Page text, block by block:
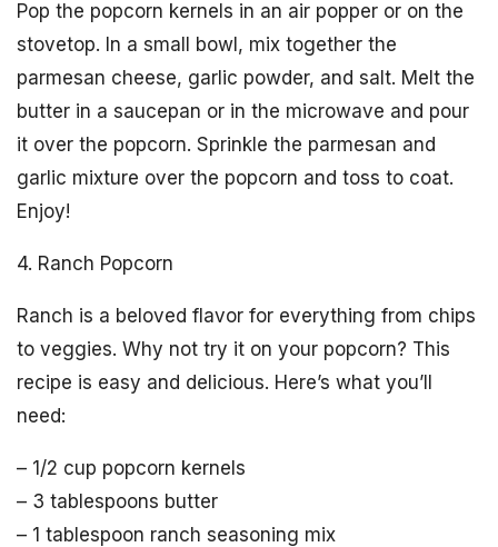
Pop the popcorn kernels in an air popper or on the
stovetop. In a small bowl, mix together the
parmesan cheese, garlic powder, and salt. Melt the
butter in a saucepan or in the microwave and pour
it over the popcorn. Sprinkle the parmesan and
garlic mixture over the popcorn and toss to coat.
Enjoy!
4. Ranch Popcorn
Ranch is a beloved flavor for everything from chips
to veggies. Why not try it on your popcorn? This
recipe is easy and delicious. Here’s what you’ll
need:
– 1/2 cup popcorn kernels
– 3 tablespoons butter
– 1 tablespoon ranch seasoning mix